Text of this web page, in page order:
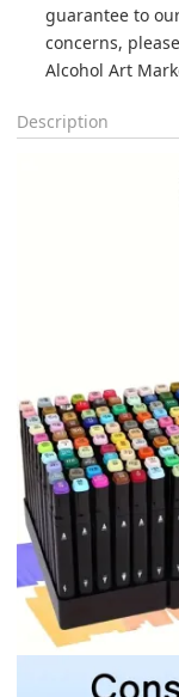
guarantee to
concerns,
Alcohol Art
Description